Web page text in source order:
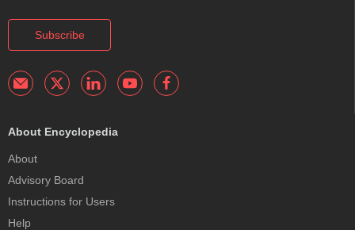
Subscribe
About Encyclopedia
About
Advisory Board
Instructions for Users
Help